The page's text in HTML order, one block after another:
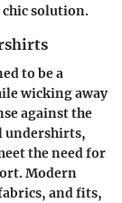
solution.
to be a
wicking away
against the
undershirts,
the need for
Modern
and fits,